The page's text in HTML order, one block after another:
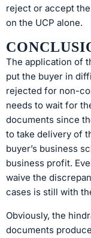
reject or accept
on the UCP alone.
The application of
put the buyer in
rejected for non-
needs to wait for
documents since
to take delivery of
buyer’s business
business profit.
waive the
cases is still with
Obviously, the
documents